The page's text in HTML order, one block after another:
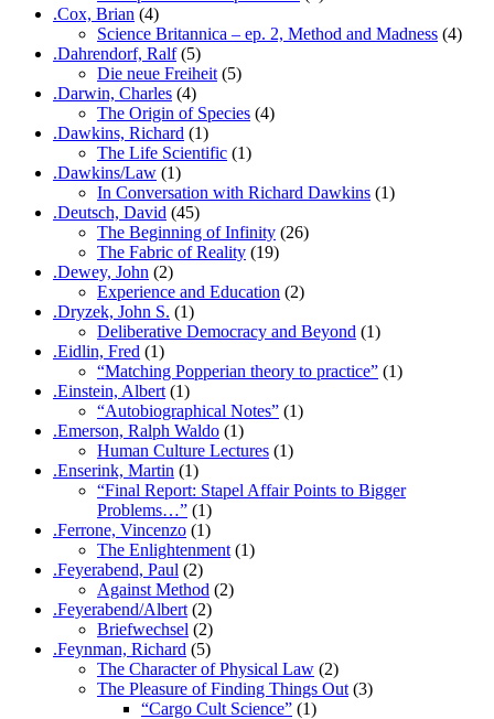
.Cox, Brian (4)
Science Britannica – ep. 2, Method and Madness (4)
.Dahrendorf, Ralf(5)
Die neue Freiheit (5)
.Darwin, Charles (4)
The Origin of Species (4)
.Dawkins, Richard (1)
The Life Scientific (1)
.Dawkins/Law (1)
In Conversation with Richard Dawkins (1)
.Deutsch, David (45)
The Beginning of Infinity (26)
The Fabric of Reality (19)
.Dewey, John (2)
Experience and Education (2)
.Dryzek, John S. (1)
Deliberative Democracy and Beyond (1)
.Eidlin, Fred (1)
“Matching Popperian theory to practice” (1)
.Einstein, Albert (1)
“Autobiographical Notes” (1)
.Emerson, Ralph Waldo (1)
Human Culture Lectures (1)
.Enserink, Martin (1)
“Final Report: Stapel Affair Points to Bigger
Problems…” (1)
.Ferrone, Vincenzo (1)
The Enlightenment (1)
.Feyerabend, Paul (2)
Against Method (2)
.Feyerabend/Albert (2)
Briefwechsel (2)
.Feynman, Richard (5)
The Character of Physical Law (2)
The Pleasure of Finding Things Out (3)
“Cargo Cult Science” (1)